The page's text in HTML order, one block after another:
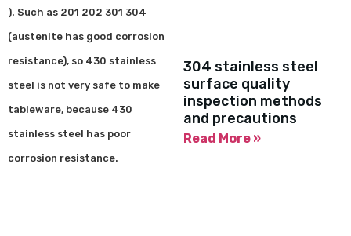
). Such as 201 202 301 304
(austenite has good corrosion
resistance), so 430 stainless
steel is not very safe to make
tableware, because 430
stainless steel has poor
corrosion resistance.
304 stainless steel
surface quality
inspection methods
and precautions
Read More »